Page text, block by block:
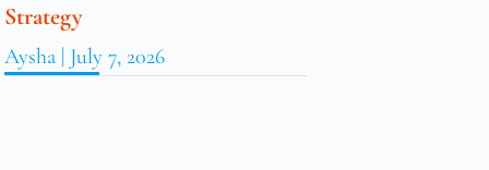
Strategy
Aysha July 7, 2026